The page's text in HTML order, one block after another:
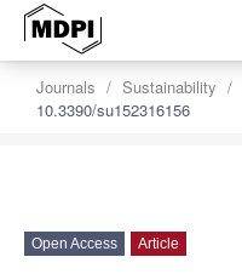
Journals Sustainability
10.3390/su152316156
Open Access Article